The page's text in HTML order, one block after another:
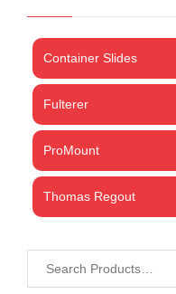
Container Slides
Fulterer
ProMount
Thomas Regout